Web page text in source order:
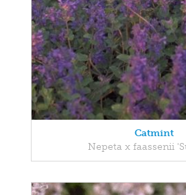
Catmint
Nepeta x faassenii